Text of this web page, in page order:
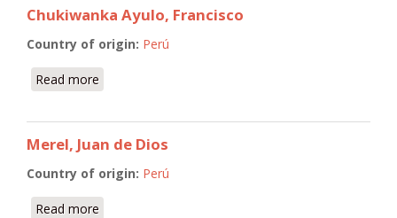
Chukiwanka Ayulo, Francisco
Country of origin: Perú
Read more
Merel, Juan de Dios
Country of origin: Perú
Read more